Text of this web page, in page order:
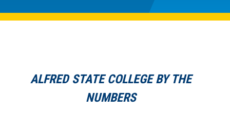
ALFRED STATE COLLEGE BY THE
NUMBERS